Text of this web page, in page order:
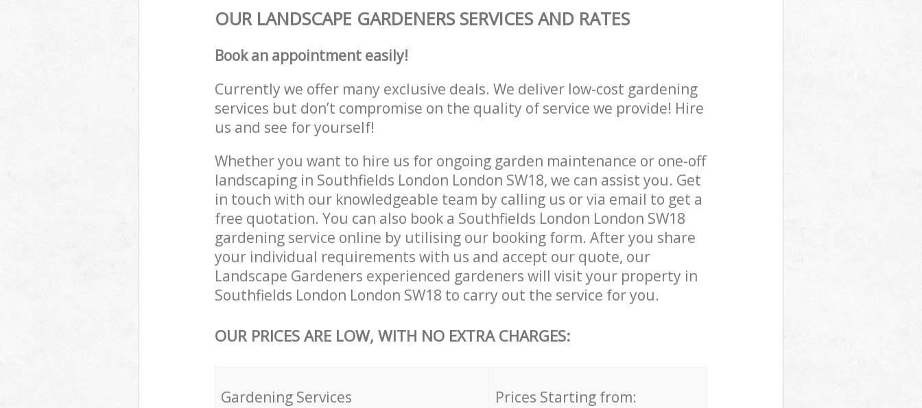
OUR LANDSCAPE GARDENERS SERVICES AND RATES
Book an appointment easily!
Currently we offer many exclusive deals. We deliver low-cost gardening
services but don’t compromise on the quality of service we provide! Hire
us and see for yourself!
Whether you want to hire us for ongoing garden maintenance or one-off
landscaping in Southfields London London SW18, we can assist you. Get
in touch with our knowledgeable team by calling us or via email to get a
free quotation. You can also book a Southfields London London SW18
gardening service online by utilising our booking form. After you share
your individual requirements with us and accept our quote, our
Landscape Gardeners experienced gardeners will visit your property in
Southfields London London SW18 to carry out the service for you.
OUR PRICES ARE LOW, WITH NO EXTRA CHARGES:
Gardening Services Prices Starting from: